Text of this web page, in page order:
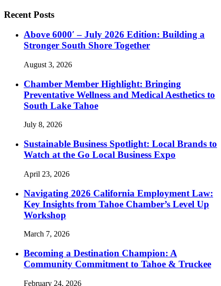
Recent Posts
Above 6000′ – July 2026 Edition: Building a
Stronger South Shore Together
August 3, 2026
Chamber Member Highlight: Bringing
Preventative Wellness and Medical Aesthetics to
South Lake Tahoe
July 8, 2026
Sustainable Business Spotlight: Local Brands to
Watch at the Go Local Business Expo
April 23, 2026
Navigating 2026 California Employment Law:
Key Insights from Tahoe Chamber’s Level Up
Workshop
March 7, 2026
Becoming a Destination Champion: A
Community Commitment to Tahoe & Truckee
February 24, 2026